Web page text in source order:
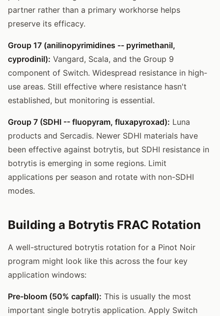
partner rather than a primary workhorse helps
preserve its efficacy.
Group 17 (anilinopyrimidines -- pyrimethanil,
cyprodinil): Vangard, Scala, and the Group 9
component of Switch. Widespread resistance in high-
use areas. Still effective where resistance hasn't
established, but monitoring is essential.
Group 7 (SDHI -- fluopyram, fluxapyroxad): Luna
products and Sercadis. Newer SDHI materials have
been effective against botrytis, but SDHI resistance in
botrytis is emerging in some regions. Limit
applications per season and rotate with non-SDHI
modes.
Building a Botrytis FRAC Rotation
A well-structured botrytis rotation for a Pinot Noir
program might look like this across the four key
application windows:
Pre-bloom (50% capfall): This is usually the most
important single botrytis application. Apply Switch